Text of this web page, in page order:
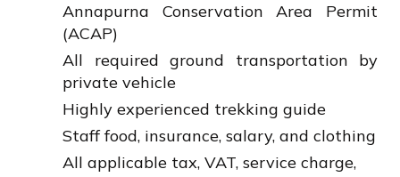
Annapurna Conservation Area Permit
(ACAP)
All required ground transportation by
private vehicle
Highly experienced trekking guide
Staff food, insurance, salary, and clothing
All applicable tax, VAT, service charge,